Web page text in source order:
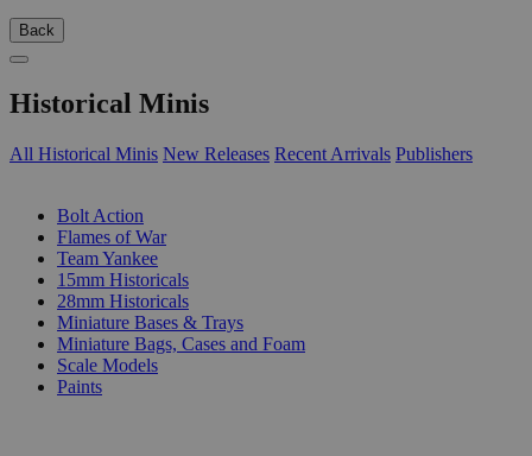
Back
Historical Minis
All Historical Minis New Releases Recent Arrivals Publishers
Bolt Action
Flames of War
Team Yankee
15mm Historicals
28mm Historicals
Miniature Bases & Trays
Miniature Bags, Cases and Foam
Scale Models
Paints